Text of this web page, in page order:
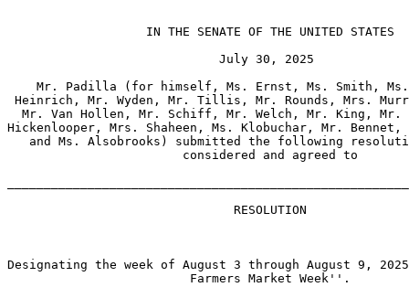
                   IN THE SENATE OF THE UNITED STATES
                             July 30, 2025
Mr. Padilla (for himself, Ms. Ernst, Ms. Smith,
Heinrich, Mr. Wyden, Mr. Tillis, Mr. Rounds, Mrs.
Mr. Van Hollen, Mr. Schiff, Mr. Welch, Mr. King,
Hickenlooper, Mrs. Shaheen, Ms. Klobuchar, Mr.
and Ms. Alsobrooks) submitted the following
                        considered and agreed to
                               RESOLUTION
Designating the week of August 3 through August 9,
                         Farmers Market Week''.